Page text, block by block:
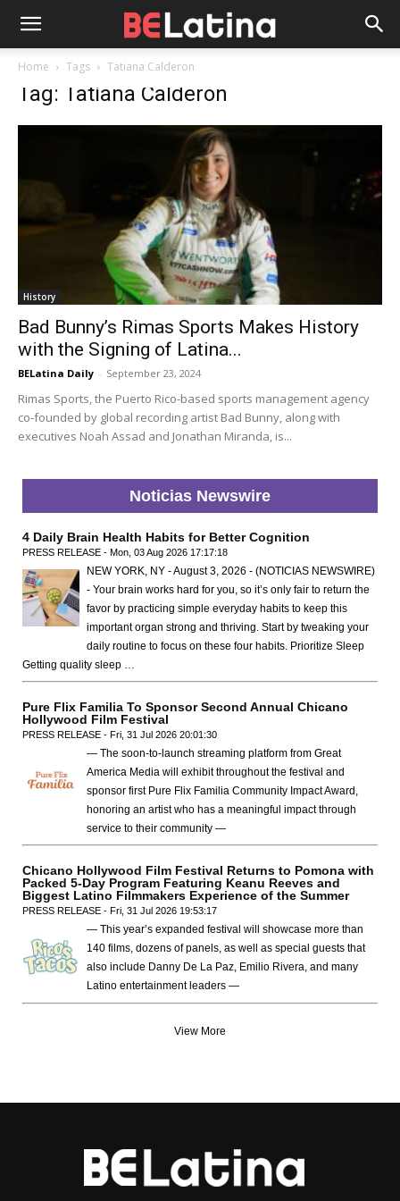
Home Tags Tatiana Calderon
Tag: Tatiana Calderon
History
Bad Bunny’s Rimas Sports Makes History
with the Signing of Latina...
BELatina Daily - September 23, 2024
Rimas Sports, the Puerto Rico-based sports management agency
co-founded by global recording artist Bad Bunny, along with
executives Noah Assad and Jonathan Miranda, is...
Noticias Newswire
4 Daily Brain Health Habits for Better Cognition
PRESS RELEASE - Mon, 03 Aug 2026 17:17:18
NEW YORK, NY - August 3, 2026 - (NOTICIAS NEWSWIRE)
- Your brain works hard for you, so it’s only fair to return the
favor by practicing simple everyday habits to keep this
important organ strong and thriving. Start by tweaking your
daily routine to focus on these four habits. Prioritize Sleep
Getting quality sleep …
Pure Flix Familia To Sponsor Second Annual Chicano
Hollywood Film Festival
PRESS RELEASE - Fri, 31 Jul 2026 20:01:30
— The soon-to-launch streaming platform from Great
America Media will exhibit throughout the festival and
sponsor first Pure Flix Familia Community Impact Award,
honoring an artist who has a meaningful impact through
service to their community —
Chicano Hollywood Film Festival Returns to Pomona with
Packed 5-Day Program Featuring Keanu Reeves and
Biggest Latino Filmmakers Experience of the Summer
PRESS RELEASE - Fri, 31 Jul 2026 19:53:17
— This year’s expanded festival will showcase more than
140 films, dozens of panels, as well as special guests that
also include Danny De La Paz, Emilio Rivera, and many
Latino entertainment leaders —
View More